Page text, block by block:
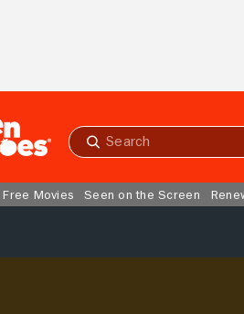
Submit
Free Movies Seen on the Screen